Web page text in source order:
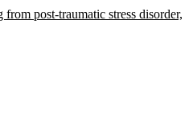
post-traumatic stress disorder,